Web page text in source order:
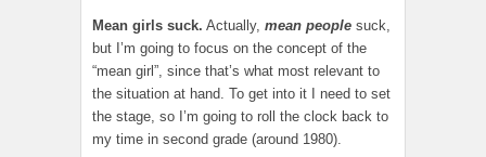
Mean girls suck. Actually, mean people suck,
but I’m going to focus on the concept of the
“mean girl”, since that’s what most relevant to
the situation at hand. To get into it I need to set
the stage, so I’m going to roll the clock back to
my time in second grade (around 1980).